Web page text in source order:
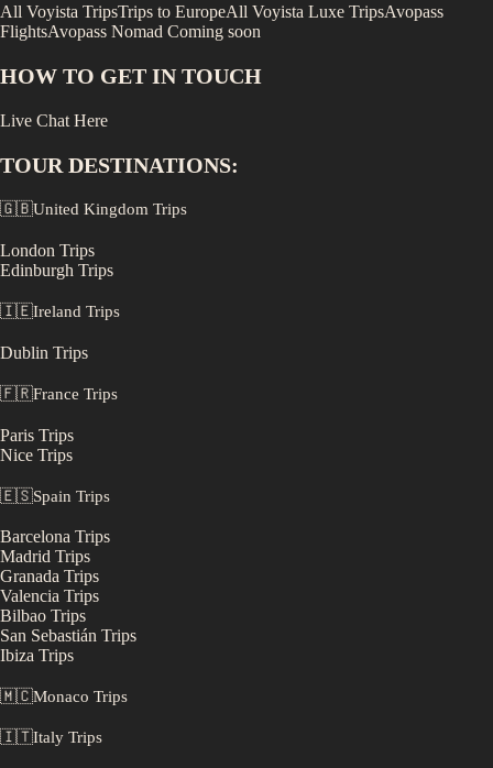
All Voyista TripsTrips to EuropeAll Voyista Luxe TripsAvopass
FlightsAvopass Nomad Coming soon
HOW TO GET IN TOUCH
Live Chat Here
TOUR DESTINATIONS:
🇬🇧United Kingdom Trips
London Trips
Edinburgh Trips
🇮🇪Ireland Trips
Dublin Trips
🇫🇷France Trips
Paris Trips
Nice Trips
🇪🇸Spain Trips
Barcelona Trips
Madrid Trips
Granada Trips
Valencia Trips
Bilbao Trips
San Sebastián Trips
Ibiza Trips
🇲🇨Monaco Trips
🇮🇹Italy Trips